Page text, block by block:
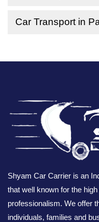
Car Transport in
Shyam Car Carrier is an
that well known for the
professionalism. We offer
individuals, families and